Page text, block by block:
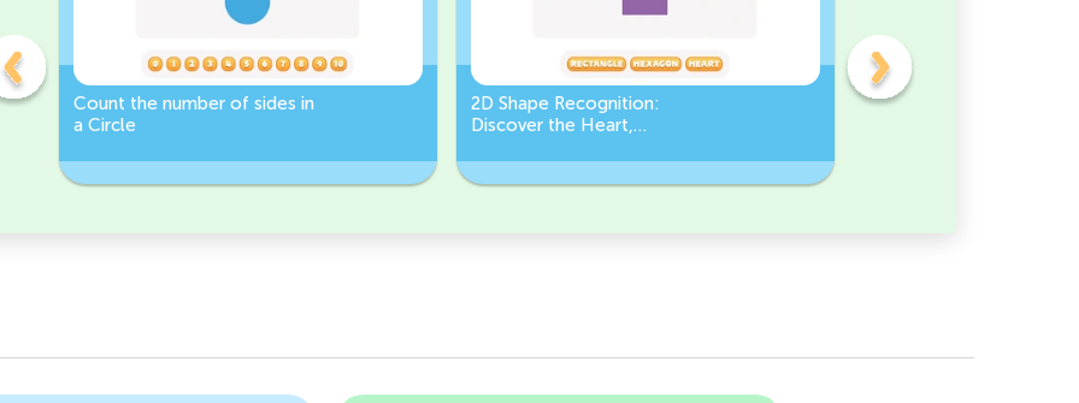
Count the number of sides in
a Circle
2D Shape Recognition:
Discover the Heart,
Count the number of